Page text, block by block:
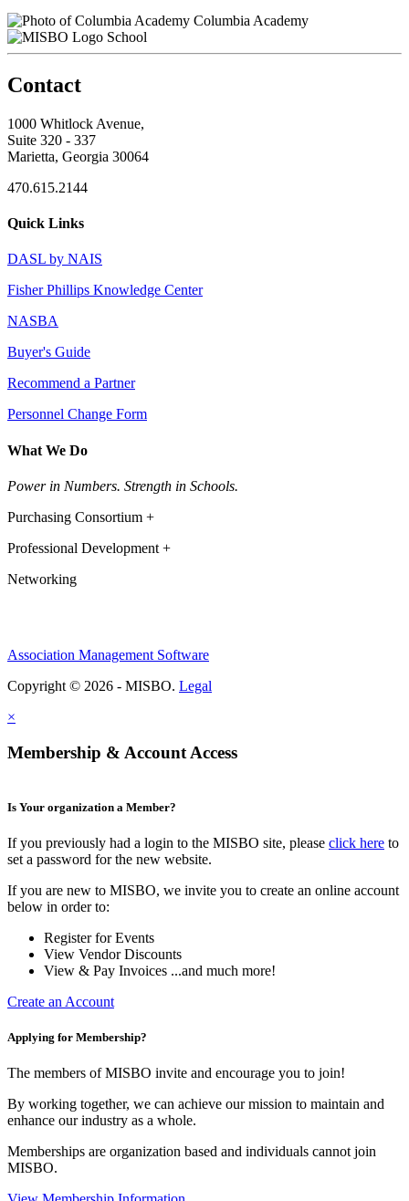
Columbia Academy
School
Contact
1000 Whitlock Avenue,
Suite 320 - 337
Marietta, Georgia 30064
470.615.2144
Quick Links
DASL by NAIS
Fisher Phillips Knowledge Center
NASBA
Buyer's Guide
Recommend a Partner
Personnel Change Form
What We Do
Power in Numbers. Strength in Schools.
Purchasing Consortium +
Professional Development +
Networking
Association Management Software
Copyright © 2026 - MISBO. Legal
×
Membership & Account Access
Is Your organization a Member?
If you previously had a login to the MISBO site, please click here to
set a password for the new website.
If you are new to MISBO, we invite you to create an online account
below in order to:
Register for Events
View Vendor Discounts
View & Pay Invoices ...and much more!
Create an Account
Applying for Membership?
The members of MISBO invite and encourage you to join!
By working together, we can achieve our mission to maintain and
enhance our industry as a whole.
Memberships are organization based and individuals cannot join
MISBO.